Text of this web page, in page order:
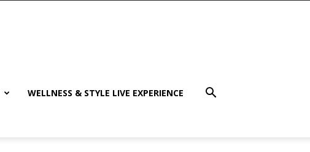
WELLNESS & STYLE LIVE EXPERIENCE